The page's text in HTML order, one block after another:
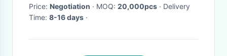
Price: Negotiation · MOQ: 20,000pcs · Delivery
Time: 8-16 days ·